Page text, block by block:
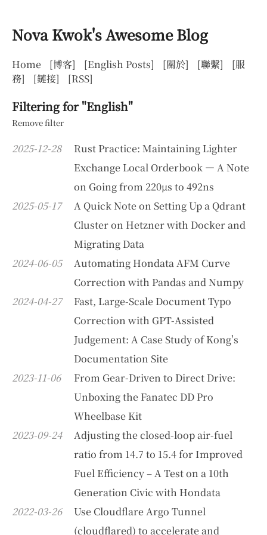
Nova Kwok's Awesome Blog
Home [博客] [English Posts] [關於] [聯繫]
[服
務]
[鏈接] [RSS]
Filtering for "English"
Remove filter
2025-12-28
Rust Practice: Maintaining Lighter
Exchange Local Orderbook — A Note
on Going from 220µs to 492ns
2025-05-17
A Quick Note on Setting Up a Qdrant
Cluster on Hetzner with Docker and
Migrating Data
2024-06-05
Automating Hondata AFM Curve
Correction with Pandas and Numpy
2024-04-27
Fast, Large-Scale Document Typo
Correction with GPT-Assisted
Judgement: A Case Study of Kong's
Documentation Site
2023-11-06
From Gear-Driven to Direct Drive:
Unboxing the Fanatec DD Pro
Wheelbase Kit
2023-09-24
Adjusting the closed-loop air-fuel
ratio from 14.7 to 15.4 for Improved
Fuel Efficiency – A Test on a 10th
Generation Civic with Hondata
2022-03-26
Use Cloudflare Argo Tunnel
(cloudflared) to accelerate and